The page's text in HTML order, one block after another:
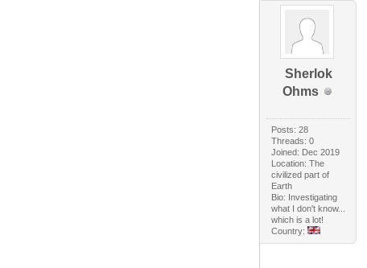
Sherlok
Ohms
Posts: 28
Threads: 0
Joined: Dec 2019
Location: The
civilized part of
Earth
Bio: Investigating
what I don't know...
which is a lot!
Country: